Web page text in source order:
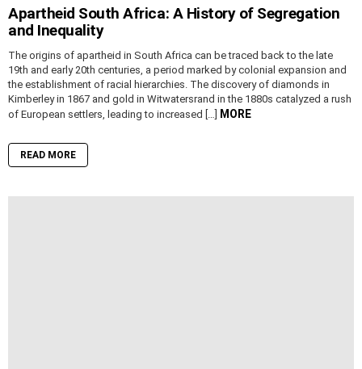
Apartheid South Africa: A History of Segregation
and Inequality
The origins of apartheid in South Africa can be traced back to the late
19th and early 20th centuries, a period marked by colonial expansion and
the establishment of racial hierarchies. The discovery of diamonds in
Kimberley in 1867 and gold in Witwatersrand in the 1880s catalyzed a rush
of European settlers, leading to increased […]
MORE
READ MORE